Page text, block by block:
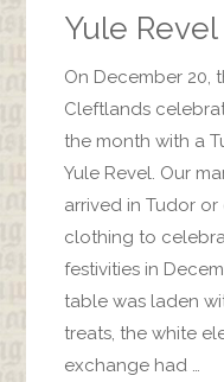
Yule Revel
On December 20,
Cleftlands
the month with a
Yule Revel. Our
arrived in Tudor
clothing to
festivities in
table was laden
treats, the white
exchange had …